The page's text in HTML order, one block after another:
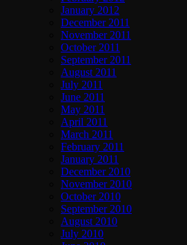
January 2012
December 2011
November 2011
October 2011
September 2011
August 2011
July 2011
June 2011
May 2011
April 2011
March 2011
February 2011
January 2011
December 2010
November 2010
October 2010
September 2010
August 2010
July 2010